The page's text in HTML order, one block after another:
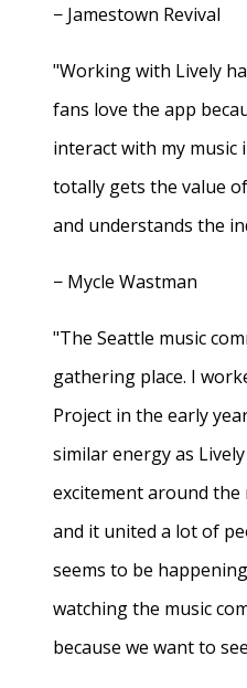
− Jamestown Revival
"Working with Lively
fans love the app
interact with my music
totally gets the value
and understands the
− Mycle Wastman
"The Seattle music
gathering place. I
Project in the early
similar energy as
excitement around the
and it united a lot of
seems to be
watching the music
because we want to